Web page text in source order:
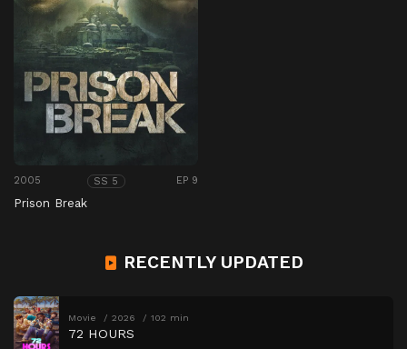
2005 SS 5 EP 9
Prison Break
RECENTLY UPDATED
Movie 2026 102 min
72 HOURS